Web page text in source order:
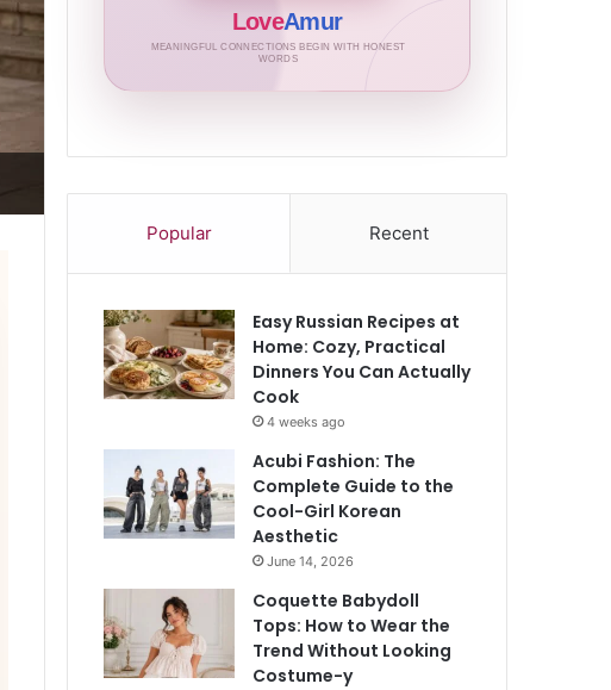
LoveAmur
MEANINGFUL CONNECTIONS BEGIN WITH HONEST
WORDS
Popular Recent
Easy Russian Recipes at
Home: Cozy, Practical
Dinners You Can Actually
Cook
4 weeks ago
Acubi Fashion: The
Complete Guide to the
Cool-Girl Korean
Aesthetic
June 14, 2026
Coquette Babydoll
Tops: How to Wear the
Trend Without Looking
Costume-y